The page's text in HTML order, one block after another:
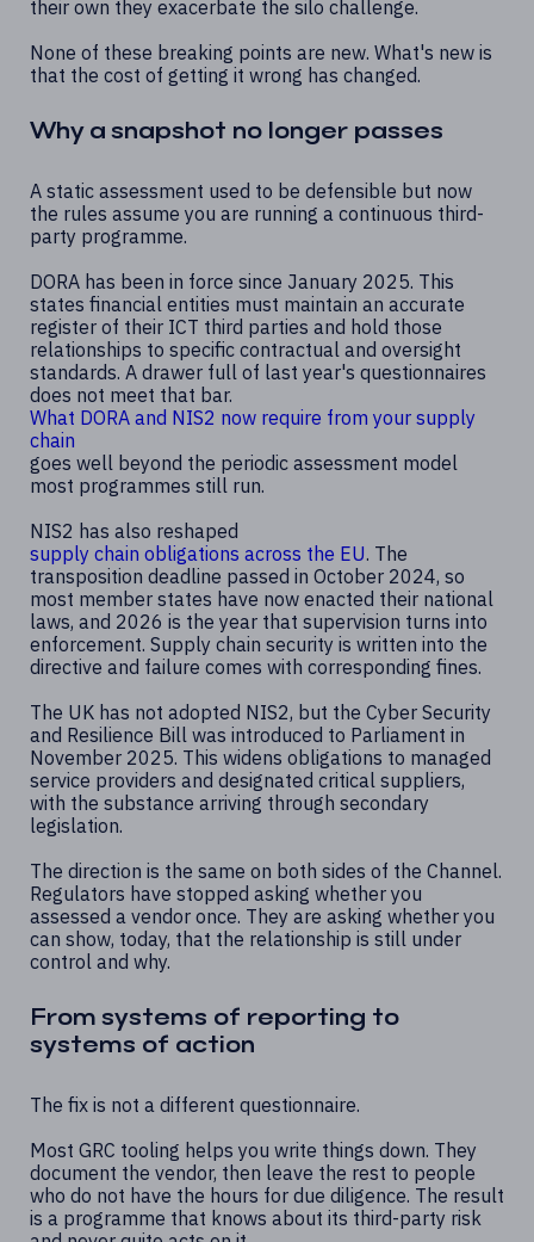
their own they exacerbate the silo challenge.
None of these breaking points are new. What's new is
that the cost of getting it wrong has changed.
Why a snapshot no longer passes
A static assessment used to be defensible but now
the rules assume you are running a continuous third-
party programme.
DORA has been in force since January 2025. This
states financial entities must maintain an accurate
register of their ICT third parties and hold those
relationships to specific contractual and oversight
standards. A drawer full of last year's questionnaires
does not meet that bar.
What DORA and NIS2 now require from your supply
chain
goes well beyond the periodic assessment model
most programmes still run.
NIS2 has also reshaped
supply chain obligations across the EU. The
transposition deadline passed in October 2024, so
most member states have now enacted their national
laws, and 2026 is the year that supervision turns into
enforcement. Supply chain security is written into the
directive and failure comes with corresponding fines.
The UK has not adopted NIS2, but the Cyber Security
and Resilience Bill was introduced to Parliament in
November 2025. This widens obligations to managed
service providers and designated critical suppliers,
with the substance arriving through secondary
legislation.
The direction is the same on both sides of the Channel.
Regulators have stopped asking whether you
assessed a vendor once. They are asking whether you
can show, today, that the relationship is still under
control and why.
From systems of reporting to
systems of action
The fix is not a different questionnaire.
Most GRC tooling helps you write things down. They
document the vendor, then leave the rest to people
who do not have the hours for due diligence. The result
is a programme that knows about its third-party risk